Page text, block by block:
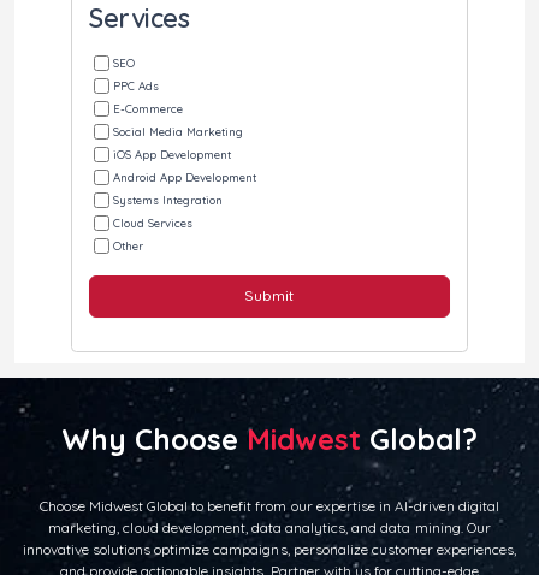
Services
SEO
PPC Ads
E-Commerce
Social Media Marketing
iOS App Development
Android App Development
Systems Integration
Cloud Services
Other
Submit
Why Choose Midwest Global?
Choose Midwest Global to benefit from our expertise in AI-driven digital
marketing, cloud development, data analytics, and data mining. Our
innovative solutions optimize campaigns, personalize customer experiences,
and provide actionable insights. Partner with us for cutting-edge